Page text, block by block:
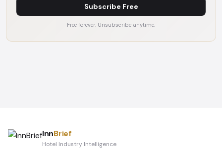
Subscribe Free
Free forever. Unsubscribe anytime.
InnBrief
Hotel Industry Intelligence